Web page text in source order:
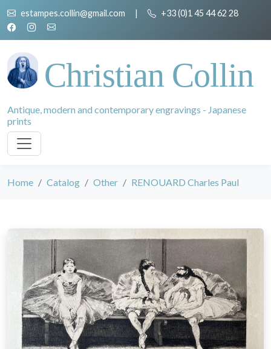
estampes.collin@gmail.com | +33 (0)1 45 44 62 28
Christian Collin
Antique, modern and contemporary engravings - Japanese
prints
Home Catalog Other RENOUARD Charles Paul